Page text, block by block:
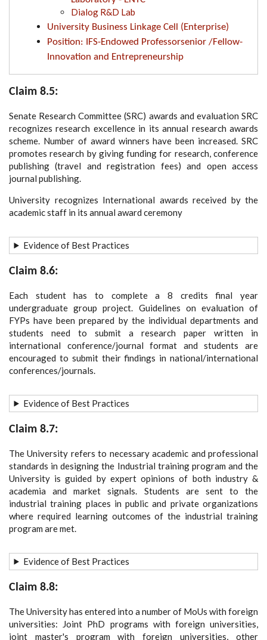
Dialog R&D Lab
University Business Linkage Cell (Enterprise)
Position: IFS-Endowed Professorsenior /Fellow-
Innovation and Entrepreneurship
Claim 8.5:
Senate Research Committee (SRC) awards and evaluation SRC
recognizes research excellence in its annual research awards
scheme. Number of award winners have been increased. SRC
promotes research by giving funding for research, conference
publishing (travel and registration fees) and open access
journal publishing.
University recognizes International awards received by the
academic staff in its annual award ceremony
Evidence of Best Practices
Claim 8.6:
Each student has to complete a 8 credits final year
undergraduate group project. Guidelines on evaluation of
FYPs have been prepared by the individual departments and
students need to submit a research paper written in
international conference/journal format and students are
encouraged to submit their findings in national/international
conferences/journals.
Evidence of Best Practices
Claim 8.7:
The University refers to necessary academic and professional
standards in designing the Industrial training program and the
University is guided by expert opinions of both industry &
academia and market signals. Students are sent to the
industrial training places in public and private organizations
where required learning outcomes of the industrial training
program are met.
Evidence of Best Practices
Claim 8.8:
The University has entered into a number of MoUs with foreign
universities: Joint PhD programs with foreign universities,
joint master's program with foreign universities, other